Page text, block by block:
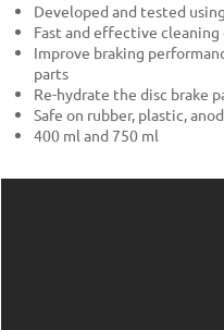
Developed and tested
Fast and effective cleaning
Improve braking
parts
Re-hydrate the disc brake
Safe on rubber, plastic,
400 ml and 750 ml